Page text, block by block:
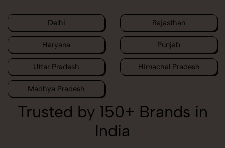
Delhi Rajasthan
Haryana Punjab
Uttar Pradesh Himachal Pradesh
Madhya Pradesh
Trusted by 150+ Brands in
India